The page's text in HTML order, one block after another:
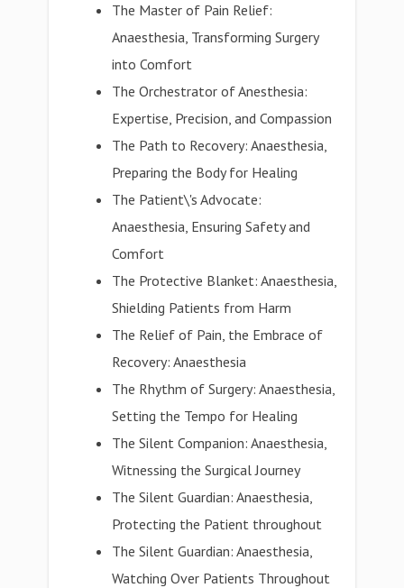
The Master of Pain Relief:
Anaesthesia, Transforming Surgery
into Comfort
The Orchestrator of Anesthesia:
Expertise, Precision, and Compassion
The Path to Recovery: Anaesthesia,
Preparing the Body for Healing
The Patient\'s Advocate:
Anaesthesia, Ensuring Safety and
Comfort
The Protective Blanket: Anaesthesia,
Shielding Patients from Harm
The Relief of Pain, the Embrace of
Recovery: Anaesthesia
The Rhythm of Surgery: Anaesthesia,
Setting the Tempo for Healing
The Silent Companion: Anaesthesia,
Witnessing the Surgical Journey
The Silent Guardian: Anaesthesia,
Protecting the Patient throughout
The Silent Guardian: Anaesthesia,
Watching Over Patients Throughout